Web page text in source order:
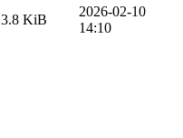
3.8 KiB
2026-02-10
14:10